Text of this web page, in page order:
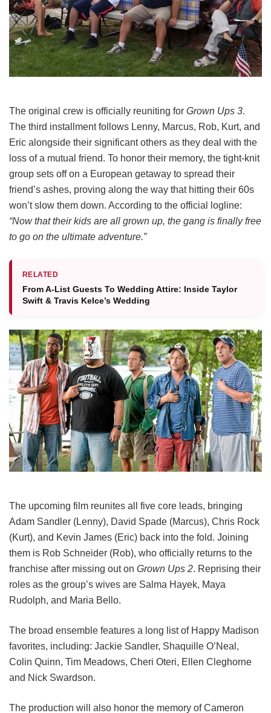
The original crew is officially reuniting for Grown Ups 3.
The third installment follows Lenny, Marcus, Rob, Kurt, and
Eric alongside their significant others as they deal with the
loss of a mutual friend. To honor their memory, the tight-knit
group sets off on a European getaway to spread their
friend’s ashes, proving along the way that hitting their 60s
won’t slow them down. According to the official logline:
“Now that their kids are all grown up, the gang is finally free
to go on the ultimate adventure.”
RELATED
From A-List Guests To Wedding Attire: Inside Taylor
Swift & Travis Kelce’s Wedding
The upcoming film reunites all five core leads, bringing
Adam Sandler (Lenny), David Spade (Marcus), Chris Rock
(Kurt), and Kevin James (Eric) back into the fold. Joining
them is Rob Schneider (Rob), who officially returns to the
franchise after missing out on Grown Ups 2. Reprising their
roles as the group’s wives are Salma Hayek, Maya
Rudolph, and Maria Bello.
The broad ensemble features a long list of Happy Madison
favorites, including: Jackie Sandler, Shaquille O’Neal,
Colin Quinn, Tim Meadows, Cheri Oteri, Ellen Cleghorne
and Nick Swardson.
The production will also honor the memory of Cameron